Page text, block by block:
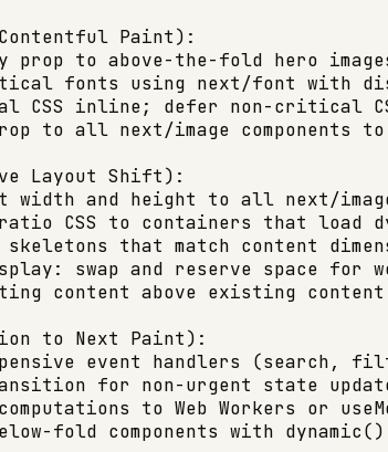
Paint):
prop to above-the-fold hero
fonts using next/font with
CSS inline; defer non-critical
to all next/image components
Layout Shift):
width and height to all next/
CSS to containers that load
that match content
swap and reserve space for
content above existing
to Next Paint):
event handlers (search,
for non-urgent state
to Web Workers or
fold components with